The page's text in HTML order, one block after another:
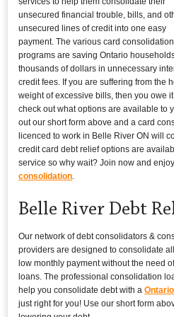
unsecured financial trouble, bills, and
unsecured lines of credit into one easy
payment. The various card
programs are saving Ontario
thousands of dollars in unnecessary
credit fees. If you are suffering from the
weight of excessive bills, then you owe
check out what options are available to
out our short form above and a card
licenced to work in Belle River ON will
credit card debt relief options are
service so why wait? Join now and
consolidation
Belle River Debt
Our network of debt consolidators &
providers are designed to consolidate
low monthly payment without the need
loans. The professional consolidation
help you consolidate debt with a
just right for you! Use our short form